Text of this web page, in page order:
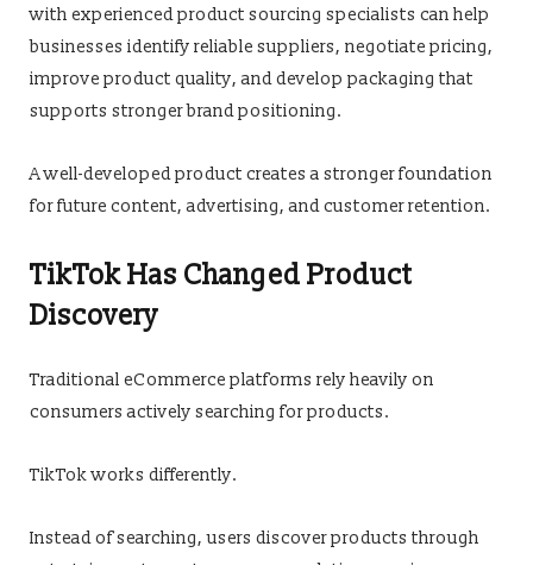
with experienced product sourcing specialists can help
businesses identify reliable suppliers, negotiate pricing,
improve product quality, and develop packaging that
supports stronger brand positioning.
A well-developed product creates a stronger foundation
for future content, advertising, and customer retention.
TikTok Has Changed Product
Discovery
Traditional eCommerce platforms rely heavily on
consumers actively searching for products.
TikTok works differently.
Instead of searching, users discover products through